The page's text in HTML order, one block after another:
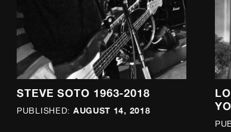
STEVE SOTO 1963-2018
PUBLISHED: AUGUST 14, 2018